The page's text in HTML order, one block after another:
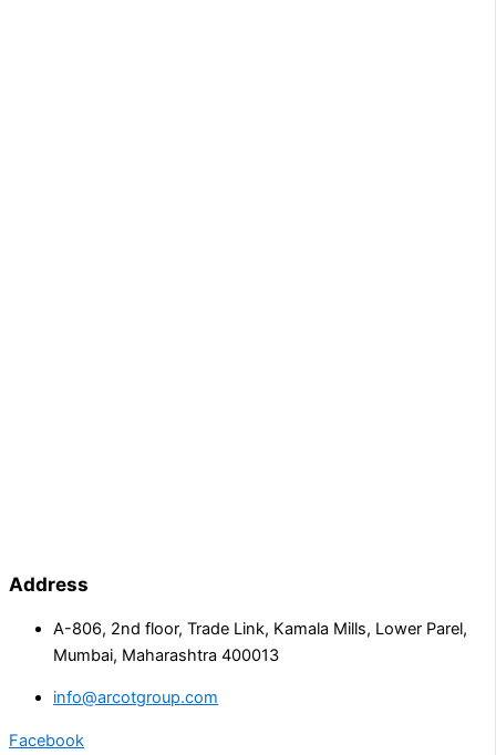
Address
A-806, 2nd floor, Trade Link, Kamala Mills, Lower Parel,
Mumbai, Maharashtra 400013
info@arcotgroup.com
Facebook